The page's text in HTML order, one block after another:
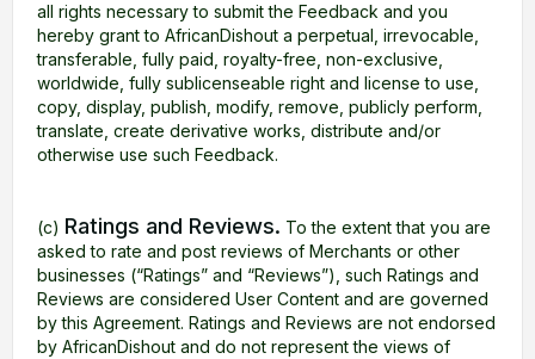
all rights necessary to submit the Feedback and you
hereby grant to AfricanDishout a perpetual, irrevocable,
transferable, fully paid, royalty-free, non-exclusive,
worldwide, fully sublicenseable right and license to use,
copy, display, publish, modify, remove, publicly perform,
translate, create derivative works, distribute and/or
otherwise use such Feedback.
(c) Ratings and Reviews. To the extent that you are
asked to rate and post reviews of Merchants or other
businesses (“Ratings” and “Reviews”), such Ratings and
Reviews are considered User Content and are governed
by this Agreement. Ratings and Reviews are not endorsed
by AfricanDishout and do not represent the views of